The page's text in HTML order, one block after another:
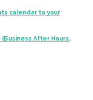
calendar to your
(Business After Hours,